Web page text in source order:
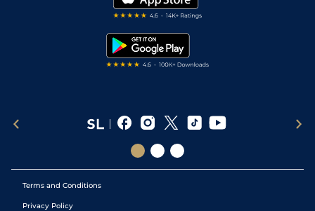
Terms and Conditions
Privacy Policy